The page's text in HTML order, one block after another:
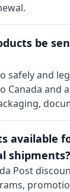
be
safely and
Canada and
available
shipments?
Post